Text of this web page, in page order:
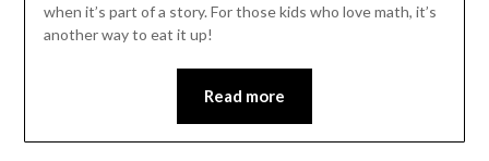
when it’s part of a story. For those kids who love math, it’s
another way to eat it up!
Read more